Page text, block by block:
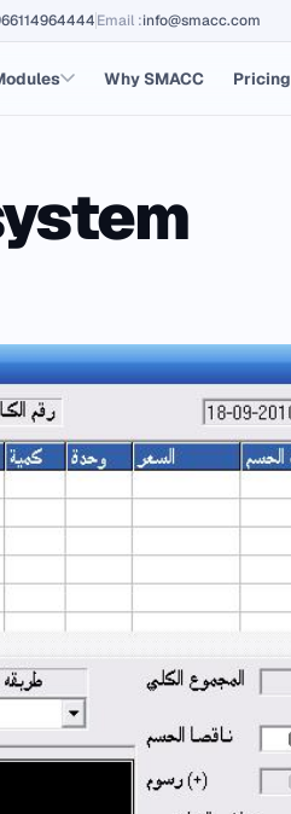
Email :info@smacc.com
Why SMACC Pricing